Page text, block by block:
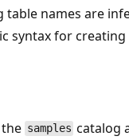
table names are
syntax for
samples catalog